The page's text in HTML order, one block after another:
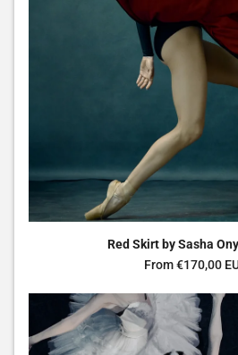
Red Skirt by Sasha
Regular price
From €170,00